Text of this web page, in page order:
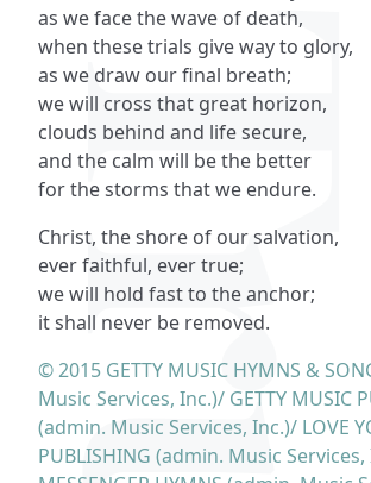
as we face the wave of death,
when these trials give way to glory,
as we draw our final breath;
we will cross that great horizon,
clouds behind and life secure,
and the calm will be the better
for the storms that we endure.
Christ, the shore of our salvation,
ever faithful, ever true;
we will hold fast to the anchor;
it shall never be removed.
© 2015 GETTY MUSIC HYMNS &
Music Services, Inc.)/ GETTY MUSIC
(admin. Music Services, Inc.)/ LOVE
PUBLISHING (admin. Music